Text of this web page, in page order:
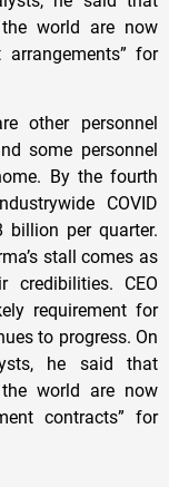
world are now
for
other personnel
some personnel
By the fourth
COVID
billion per quarter.
stall comes as
credibilities. CEO
requirement for
to progress. On
he said that
world are now
contracts” for